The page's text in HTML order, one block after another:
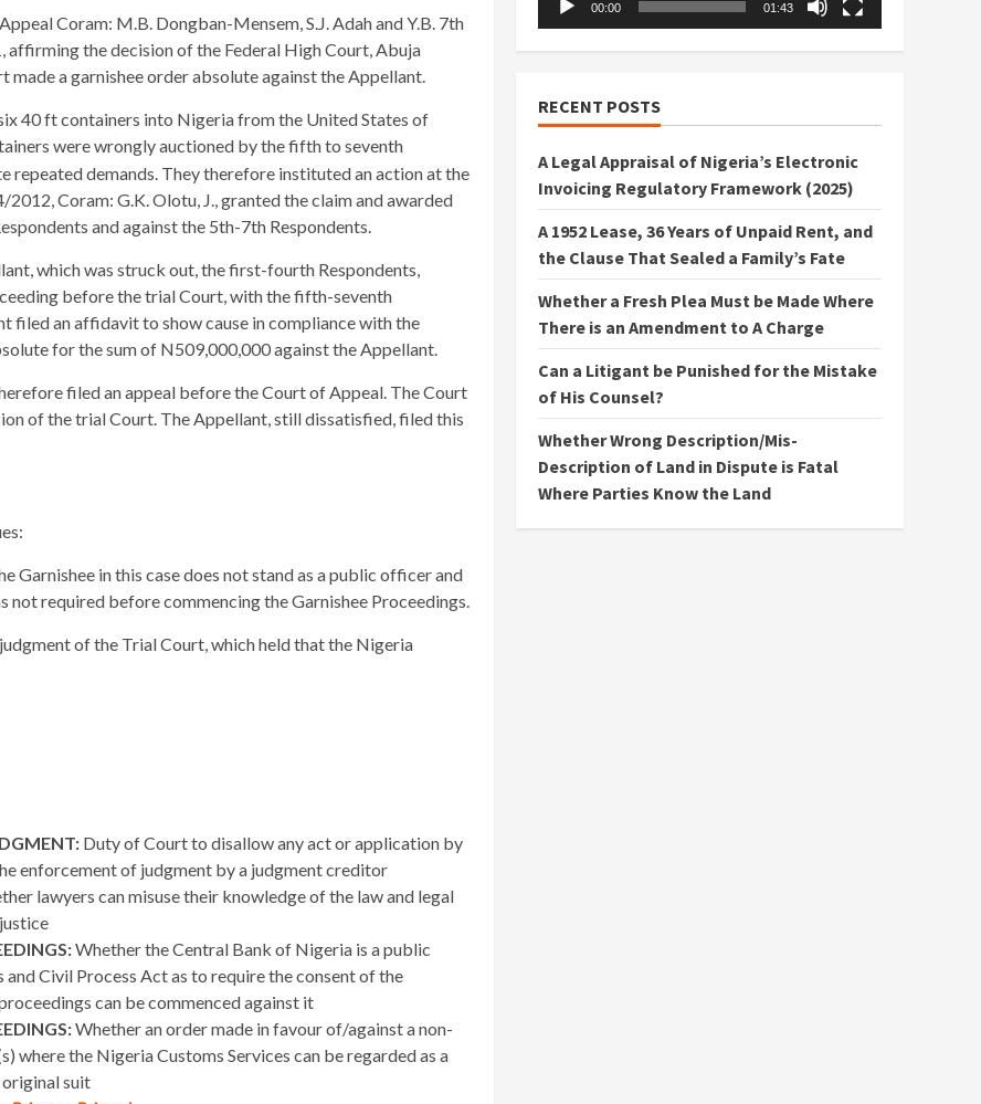
Coram: M.B. Dongban-Mensem, S.J. Adah and Y.B. 7th
affirming the decision of the Federal High Court, Abuja
a garnishee order absolute against the Appellant.
40 ft containers into Nigeria from the United States of
were wrongly auctioned by the fifth to seventh
repeated demands. They therefore instituted an action at the
Coram: G.K. Olotu, J., granted the claim and awarded
and against the 5th-7th Respondents.
which was struck out, the first-fourth Respondents,
before the trial Court, with the fifth-seventh
filed an affidavit to show cause in compliance with the
for the sum of N509,000,000 against the Appellant.
filed an appeal before the Court of Appeal. The Court
of the trial Court. The Appellant, still dissatisfied, filed this
Garnishee in this case does not stand as a public officer and
required before commencing the Garnishee Proceedings.
of the Trial Court, which held that the Nigeria
Duty of Court to disallow any act or application by
enforcement of judgment by a judgment creditor
lawyers can misuse their knowledge of the law and legal
Whether the Central Bank of Nigeria is a public
Civil Process Act as to require the consent of the
can be commenced against it
Whether an order made in favour of/against a non-
where the Nigeria Customs Services can be regarded as a
suit
00:00 01:43
RECENT POSTS
A Legal Appraisal of Nigeria’s Electronic
Invoicing Regulatory Framework (2025)
A 1952 Lease, 36 Years of Unpaid Rent, and
the Clause That Sealed a Family’s Fate
Whether a Fresh Plea Must be Made Where
There is an Amendment to A Charge
Can a Litigant be Punished for the Mistake
of His Counsel?
Whether Wrong Description/Mis-
Description of Land in Dispute is Fatal
Where Parties Know the Land